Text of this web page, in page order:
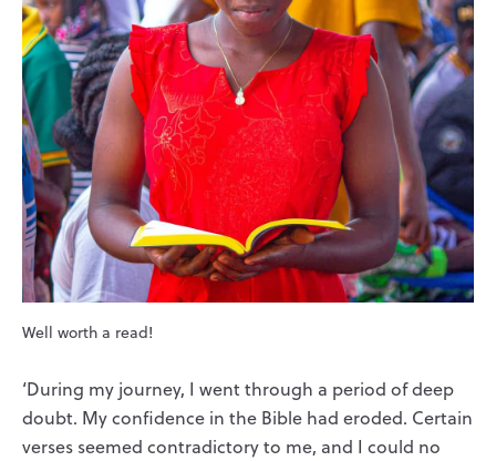
Well worth a read!
‘During my journey, I went through a period of deep
doubt. My confidence in the Bible had eroded. Certain
verses seemed contradictory to me, and I could no